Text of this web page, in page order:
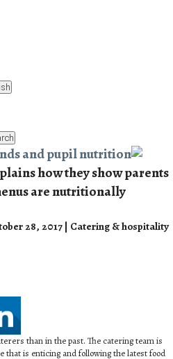
and pupil nutrition
how they show parents
are nutritionally
28, 2017 | Catering & hospitality
than in the past. The catering team is
that is enticing and following the latest food